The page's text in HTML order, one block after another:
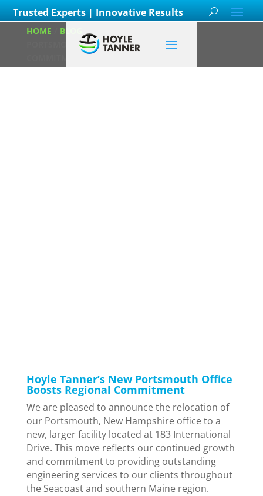
Trusted Experts | Innovative Results
HOME BLOG /HOYLE TANNER’S NEW
PORTSMOUTH OFFICE BOOSTS REGIONAL
Hoyle Tanner’s New Portsmouth Office
Boosts Regional Commitment
We are pleased to announce the relocation of
our Portsmouth, New Hampshire office to a
new, larger facility located at 183 International
Drive. This move reflects our continued growth
and commitment to providing outstanding
engineering services to our clients throughout
the Seacoast and southern Maine region.